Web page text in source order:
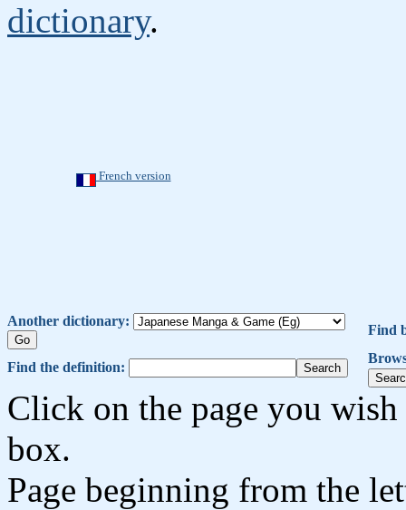
dictionary.
French version
Another dictionary:
Find
Find the definition:
Click on the page you wish
box.
Page beginning from the